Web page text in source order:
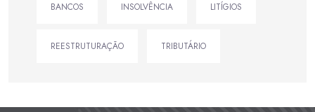
BANCOS INSOLVÊNCIA LITÍGIOS
REESTRUTURAÇÃO TRIBUTÁRIO